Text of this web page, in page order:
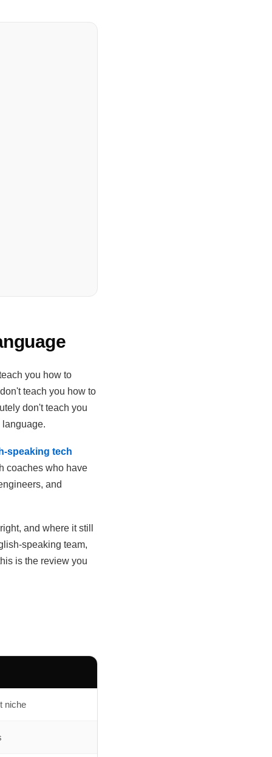
you how to
teach you how to
don't teach you
speaking tech
coaches who have
and
and where it still
speaking team,
is the review you
niche